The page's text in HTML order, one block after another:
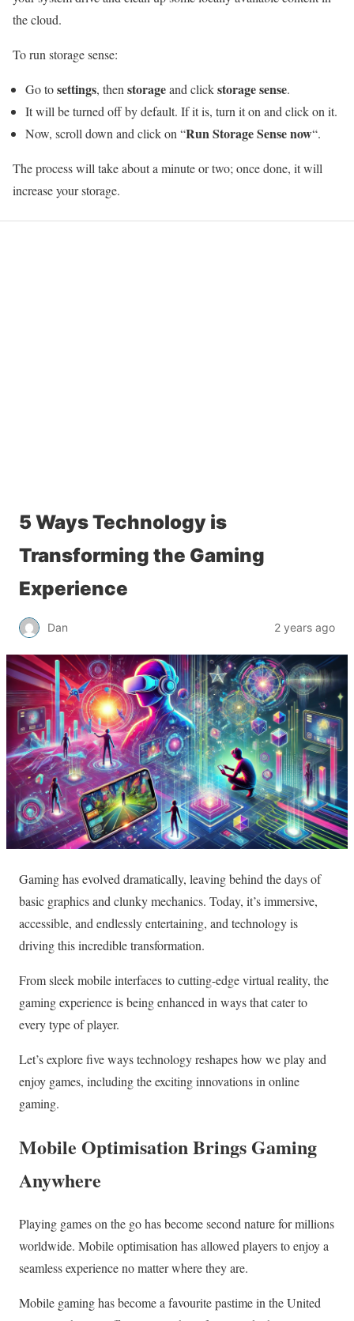
the cloud.
To run storage sense:
Go tosettings, then storageand clickstorage sense.
It will be turned off by default. If it is, turn it on and click on it.
Now, scroll down and click on “Run Storage Sense now“.
The process will take about a minute or two; once done, it will
increase your storage.